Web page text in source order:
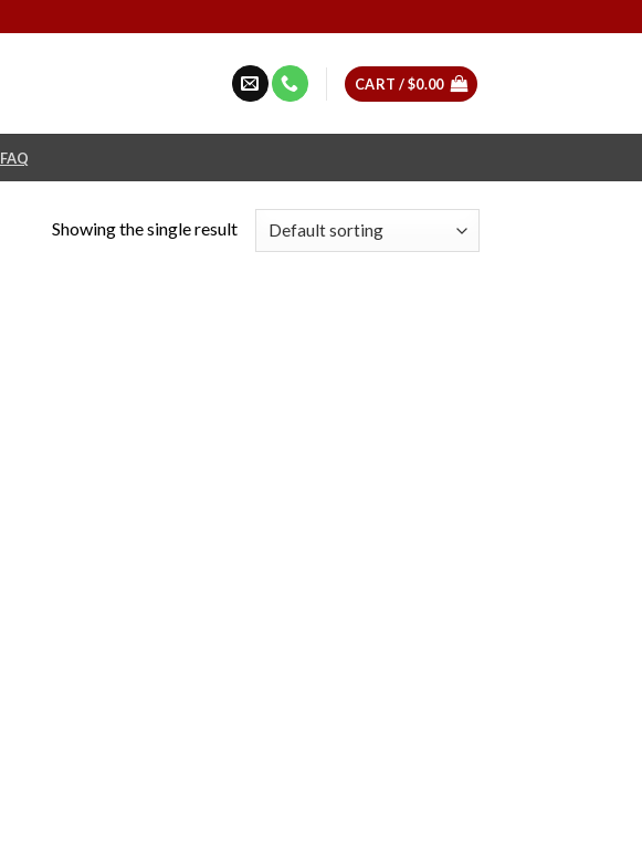
CART /$0.00
FAQ
Showing the single result